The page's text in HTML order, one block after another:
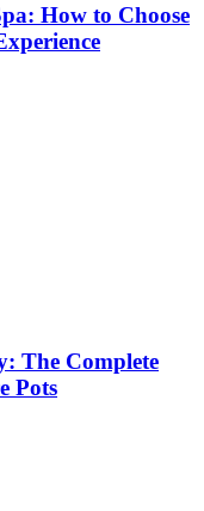
How to Choose
The Complete
Pots